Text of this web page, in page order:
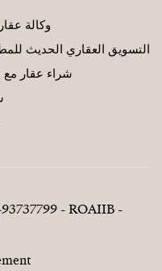
وكالة
التسويق العقاري الحديث
شراء عقار مع
- ROAIIB -